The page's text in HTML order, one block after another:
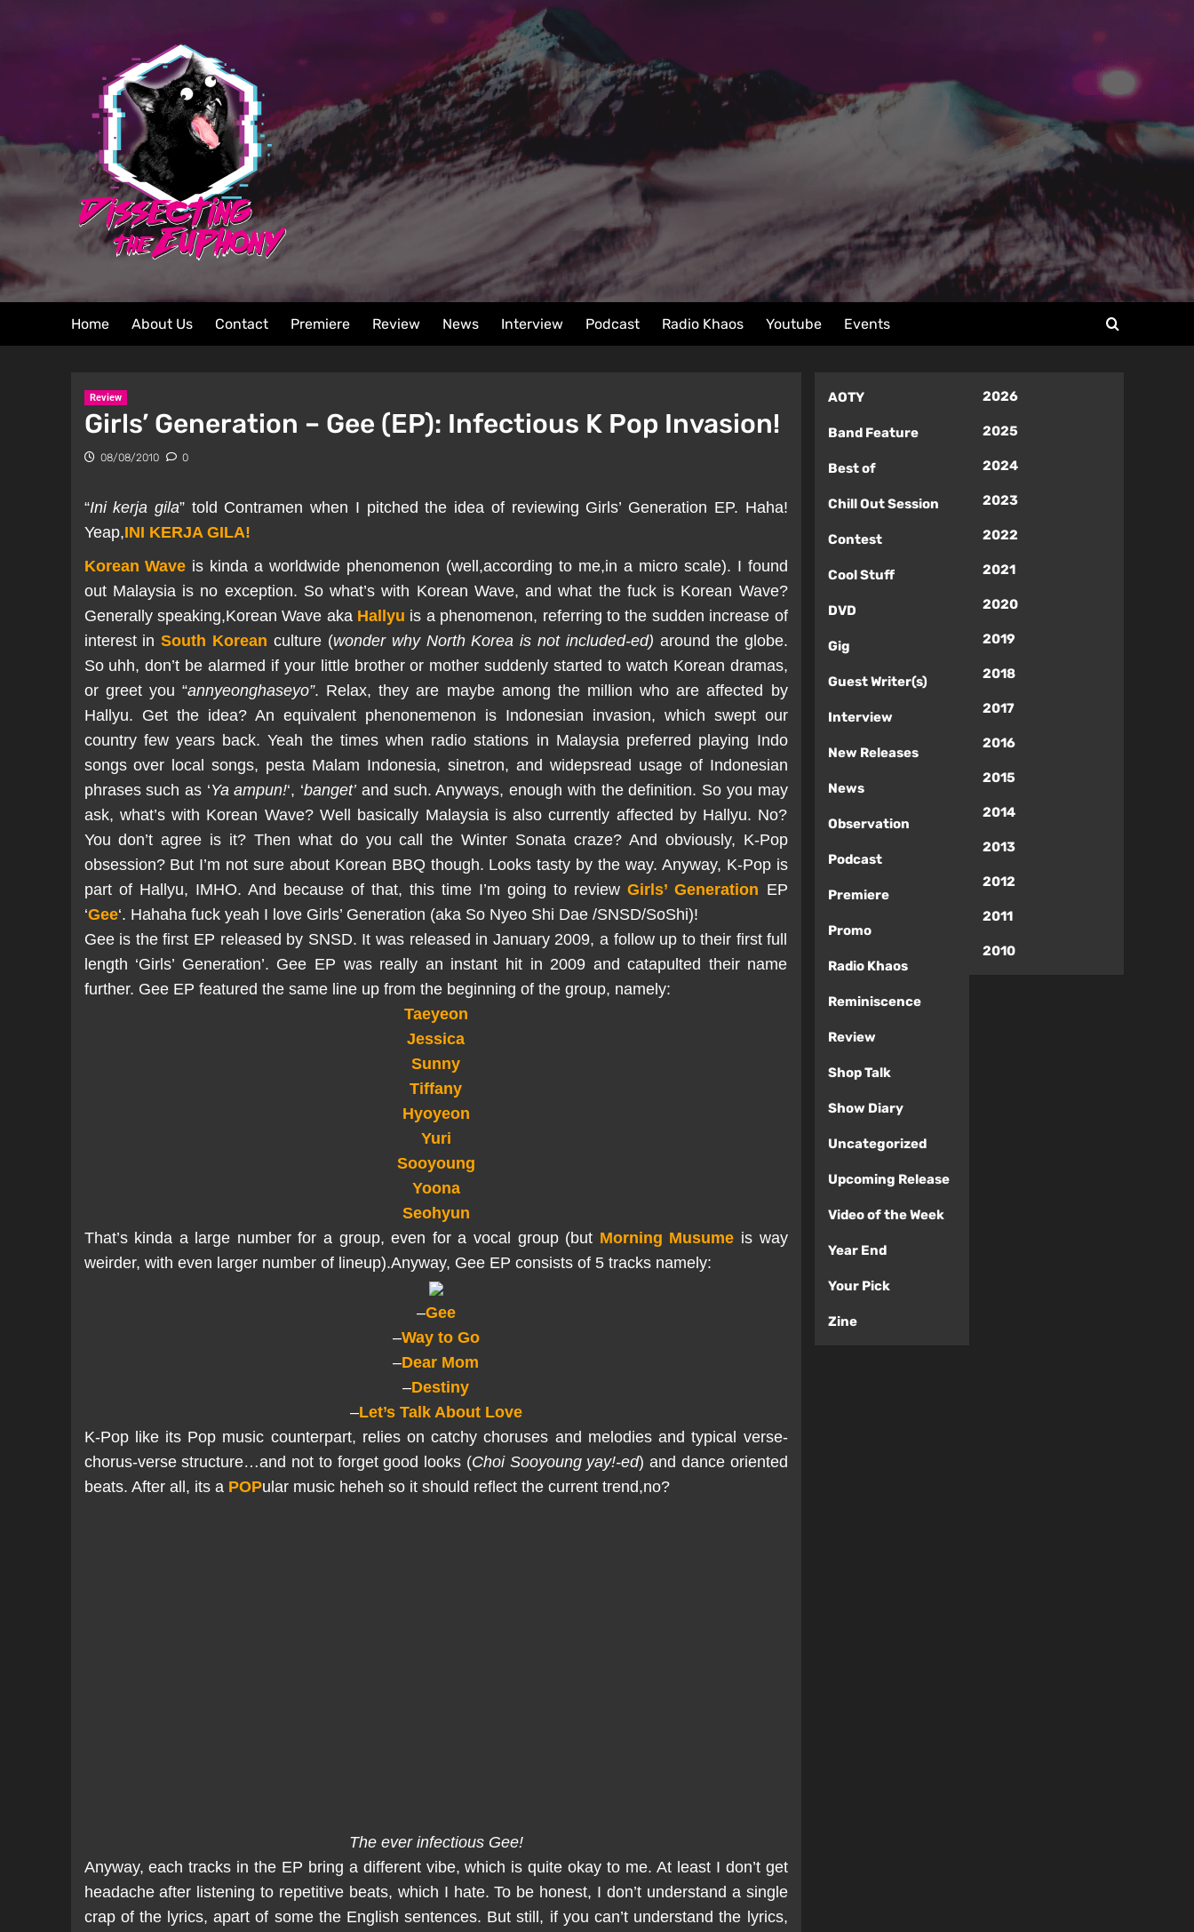
Home About Us Contact Premiere Review News Interview Podcast Radio Khaos Youtube Events
Review
Girls’ Generation – Gee (EP): Infectious K Pop Invasion!
08/08/2010 0
“Ini kerja gila” told Contramen when I pitched the idea of reviewing Girls’ Generation EP. Haha!
Yeap,INI KERJA GILA!
Korean Wave is kinda a worldwide phenomenon (well,according to me,in a micro scale). I found
out Malaysia is no exception. So what’s with Korean Wave, and what the fuck is Korean Wave?
Generally speaking,Korean Wave aka Hallyu is a phenomenon, referring to the sudden increase of
interest inSouth Korean culture (wonder why North Korea is not included-ed) around the globe.
So uhh, don’t be alarmed if your little brother or mother suddenly started to watch Korean dramas,
or greet you “annyeonghaseyo”. Relax, they are maybe among the million who are affected by
Hallyu. Get the idea? An equivalent phenonemenon is Indonesian invasion, which swept our
country few years back. Yeah the times when radio stations in Malaysia preferred playing Indo
songs over local songs, pesta Malam Indonesia, sinetron, and widepsread usage of Indonesian
phrases such as ‘Ya ampun!‘, ‘banget’and such. Anyways, enough with the definition. So you may
ask, what’s with Korean Wave? Well basically Malaysia is also currently affected by Hallyu. No?
You don’t agree is it? Then what do you call the Winter Sonata craze? And obviously, K-Pop
obsession? But I’m not sure about Korean BBQ though. Looks tasty by the way. Anyway, K-Pop is
part of Hallyu, IMHO. And because of that, this time I’m going to reviewGirls’ Generation EP
‘Gee‘. Hahaha fuck yeah I love Girls’ Generation (aka So Nyeo Shi Dae /SNSD/SoShi)!
Gee is the first EP released by SNSD. It was released in January 2009, a follow up to their first full
length ‘Girls’ Generation’. Gee EP was really an instant hit in 2009 and catapulted their name
further. Gee EP featured the same line up from the beginning of the group, namely:
Taeyeon
Jessica
Sunny
Tiffany
Hyoyeon
Yuri
Sooyoung
Yoona
Seohyun
That’s kinda a large number for a group, even for a vocal group (but Morning Musume is way
weirder, with even larger number of lineup).Anyway, Gee EP consists of 5 tracks namely:
–Gee
–Way to Go
–Dear Mom
–Destiny
–Let’s Talk About Love
K-Pop like its Pop music counterpart, relies on catchy choruses and melodies and typical verse-
chorus-verse structure…and not to forget good looks (Choi Sooyoung yay!-ed) and dance oriented
beats. After all, its a POPular music heheh so it should reflect the current trend,no?
The ever infectious Gee!
Anyway, each tracks in the EP bring a different vibe, which is quite okay to me. At least I don’t get
headache after listening to repetitive beats, which I hate. To be honest, I don’t understand a single
crap of the lyrics, apart of some the English sentences. But still, if you can’t understand the lyrics,
AOTY
Band Feature
Best of
Chill Out Session
Contest
Cool Stuff
DVD
Gig
Guest Writer(s)
Interview
New Releases
News
Observation
Podcast
Premiere
Promo
Radio Khaos
Reminiscence
Review
Shop Talk
Show Diary
Uncategorized
Upcoming Release
Video of the Week
Year End
Your Pick
Zine
2026
2025
2024
2023
2022
2021
2020
2019
2018
2017
2016
2015
2014
2013
2012
2011
2010